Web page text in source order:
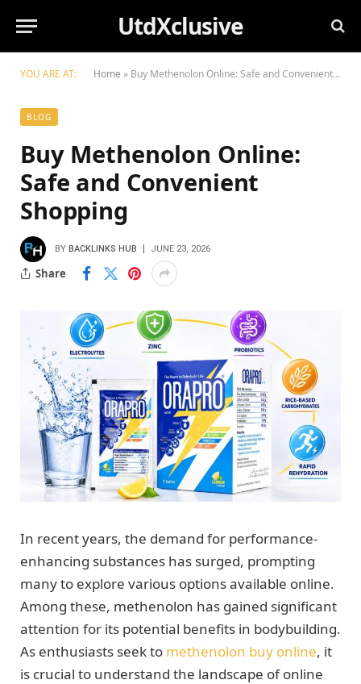
UtdXclusive
YOU ARE AT: Home » Buy Methenolon Online: Safe and Convenient Shopping
BLOG
Buy Methenolon Online:
Safe and Convenient
Shopping
BY BACKLINKS HUB JUNE 23, 2026
Share
In recent years, the demand for performance-
enhancing substances has surged, prompting
many to explore various options available online.
Among these, methenolon has gained significant
attention for its potential benefits in bodybuilding.
As enthusiasts seek to methenolon buy online, it
is crucial to understand the landscape of online